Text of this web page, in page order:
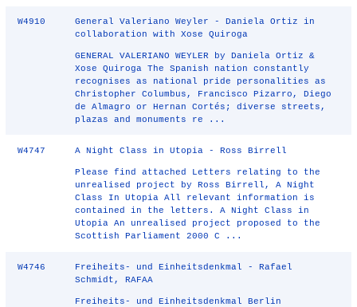
W4910
General Valeriano Weyler - Daniela Ortiz in
collaboration with Xose Quiroga
GENERAL VALERIANO WEYLER by Daniela Ortiz &
Xose Quiroga The Spanish nation constantly
recognises as national pride personalities as
Christopher Columbus, Francisco Pizarro, Diego
de Almagro or Hernan Cortés; diverse streets,
plazas and monuments re ...
W4747 A Night Class in Utopia - Ross Birrell
Please find attached Letters relating to the
unrealised project by Ross Birrell, A Night
Class In Utopia All relevant information is
contained in the letters. A Night Class in
Utopia An unrealised project proposed to the
Scottish Parliament 2000 C ...
W4746
Freiheits- und Einheitsdenkmal - Rafael
Schmidt, RAFAA
Freiheits- und Einheitsdenkmal Berlin